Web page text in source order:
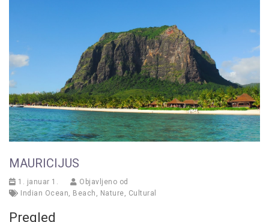
MAURICIJUS
1. januar 1.
Objavljeno od
Indian Ocean, Beach , Nature, Cultural
Pregled